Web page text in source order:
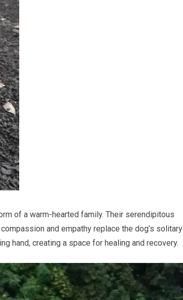
of a warm-hearted family. Their serendipitous
and empathy replace the dog’s solitary
hand, creating a space for healing and recovery.